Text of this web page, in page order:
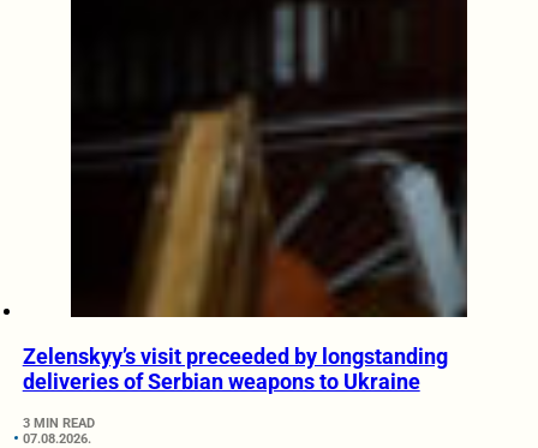
Zelenskyy’s visit preceeded by longstanding
deliveries of Serbian weapons to Ukraine
3 MIN READ
07.08.2026.